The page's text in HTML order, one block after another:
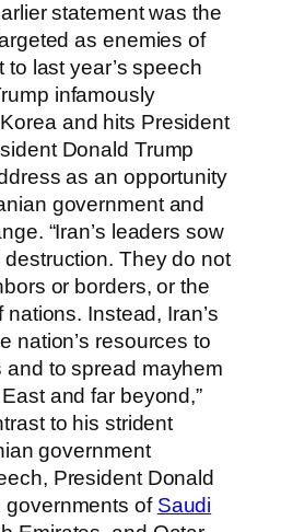
statement was the
as enemies of
last year’s speech
infamously
and hits President
Donald Trump
as an opportunity
government and
“Iran’s leaders sow
They do not
or borders, or the
Instead, Iran’s
nation’s resources to
to spread mayhem
and far beyond,”
to his strident
government
President Donald
governments of Saudi